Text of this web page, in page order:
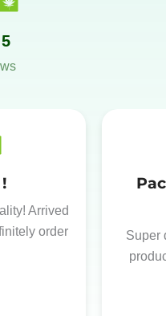
Arrived
order
Super